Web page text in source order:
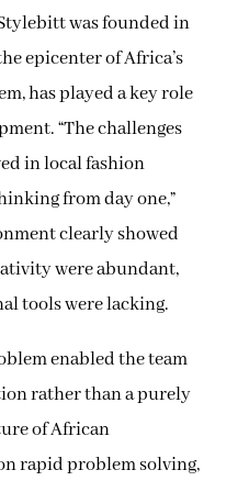
was founded in
epicenter of Africa’s
has played a key role
“The challenges
in local fashion
from day one,”
clearly showed
were abundant,
tools were lacking.
enabled the team
rather than a purely
of African
rapid problem solving,